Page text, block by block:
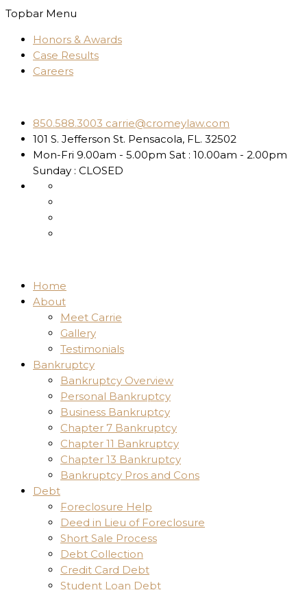
Topbar Menu
Honors & Awards
Case Results
Careers
850.588.3003 carrie@cromeylaw.com
101 S. Jefferson St. Pensacola, FL. 32502
Mon-Fri 9.00am - 5.00pm Sat : 10.00am - 2.00pm
Sunday : CLOSED
Home
About
Meet Carrie
Gallery
Testimonials
Bankruptcy
Bankruptcy Overview
Personal Bankruptcy
Business Bankruptcy
Chapter 7 Bankruptcy
Chapter 11 Bankruptcy
Chapter 13 Bankruptcy
Bankruptcy Pros and Cons
Debt
Foreclosure Help
Deed in Lieu of Foreclosure
Short Sale Process
Debt Collection
Credit Card Debt
Student Loan Debt